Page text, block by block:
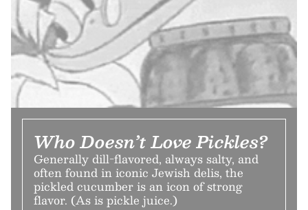
Who Doesn’t Love Pickles?
Generally dill-flavored, always salty, and
often found in iconic Jewish delis, the
pickled cucumber is an icon of strong
flavor. (As is pickle juice.)